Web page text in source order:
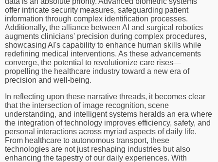
offer intricate security measures, safeguarding patient
information through complex identification processes.
Additionally, the alliance between AI and surgical robotics
augments clinicians' precision during complex procedures,
showcasing AI's capability to enhance human skills while
redefining medical interventions. As these advancements
converge, the potential to revolutionize care rises—
propelling the healthcare industry toward a new era of
precision and well-being.
In reflecting upon these narrative threads, it becomes clear
that the intersection of image recognition, scene
understanding, and intelligent systems heralds an era where
the integration of technology improves efficiency, safety, and
personal interactions across myriad aspects of daily life.
From healthcare to autonomous transport, these
technologies are not just reshaping industries but also
enhancing the tapestry of our daily experiences. With